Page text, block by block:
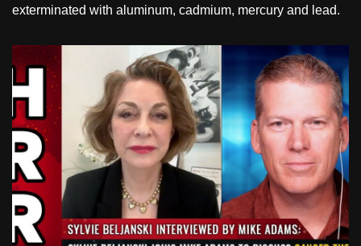
exterminated with aluminum, cadmium, mercury and lead.